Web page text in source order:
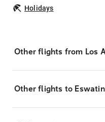
Holidays
Other flights from Los
Other flights to